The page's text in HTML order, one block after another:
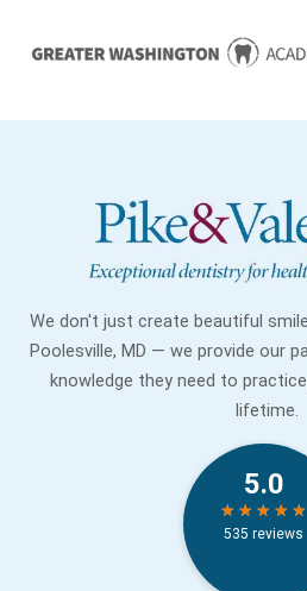
We don't just create beautiful
Poolesville, MD — we provide our
knowledge they need to
lifetime.